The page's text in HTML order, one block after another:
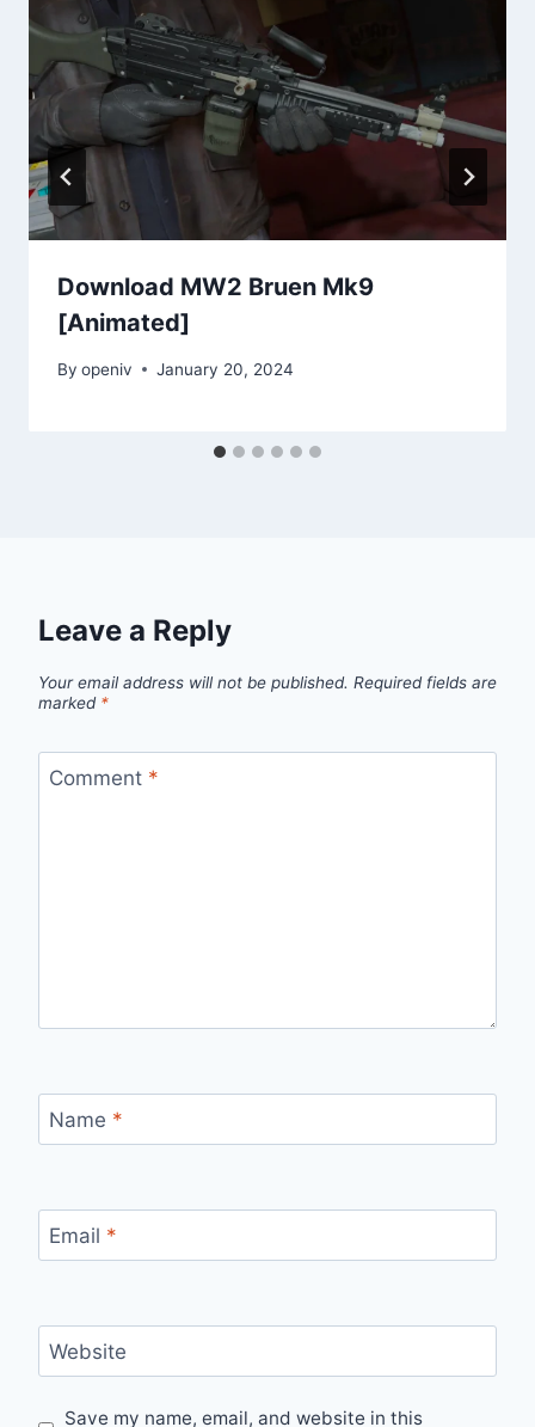
Download MW2 Bruen Mk9
[Animated]
By openiv January 20, 2024
Leave a Reply
Your email address will not be published. Required fields are
marked *
Comment *
Name *
Email *
Website
Save my name, email, and website in this